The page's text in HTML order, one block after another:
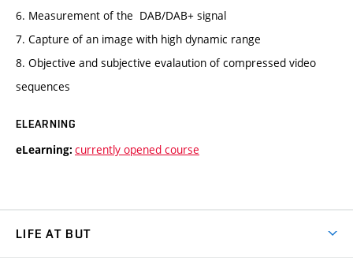
6. Measurement of the DAB/DAB+ signal
7. Capture of an image with high dynamic range
8. Objective and subjective evalaution of compressed video
sequences
ELEARNING
eLearning: currently opened course
LIFE AT BUT